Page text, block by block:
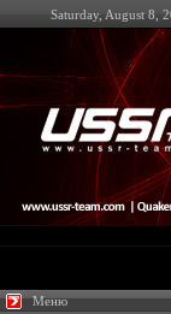
Saturday, August 8,
Меню